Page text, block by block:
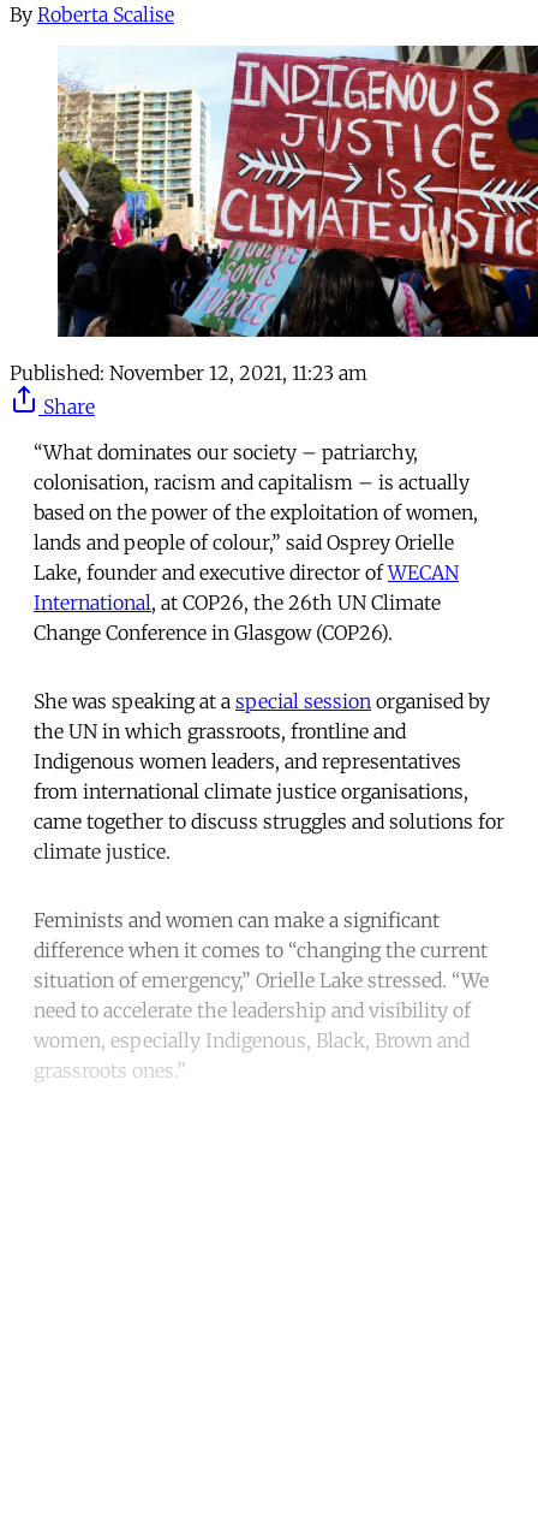
By Roberta Scalise
Published: November 12, 2021, 11:23 am
Share
“What dominates our society – patriarchy,
colonisation, racism and capitalism – is actually
based on the power of the exploitation of women,
lands and people of colour,” said Osprey Orielle
Lake, founder and executive director ofWECAN
International, at COP26, the 26th UN Climate
Change Conference in Glasgow (COP26).
She was speaking at a special session organised by
the UN in which grassroots, frontline and
Indigenous women leaders, and representatives
from international climate justice organisations,
came together to discuss struggles and solutions for
climate justice.
Feminists and women can make a significant
difference when it comes to “changing the current
situation of emergency,” Orielle Lake stressed. “We
need to accelerate the leadership and visibility of
women, especially Indigenous, Black, Brown and
grassroots ones.”